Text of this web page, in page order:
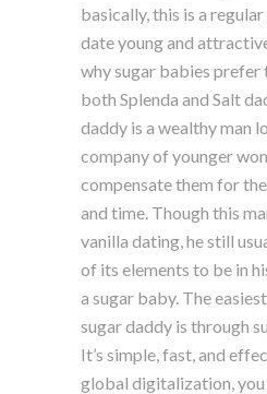
basically, this is a
date young and
why sugar babies prefer
both Splenda and Salt
daddy is a wealthy man
company of younger
compensate them for
and time. Though this
vanilla dating, he still
of its elements to be in
a sugar baby. The
sugar daddy is through
It’s simple, fast, and
global digitalization, you